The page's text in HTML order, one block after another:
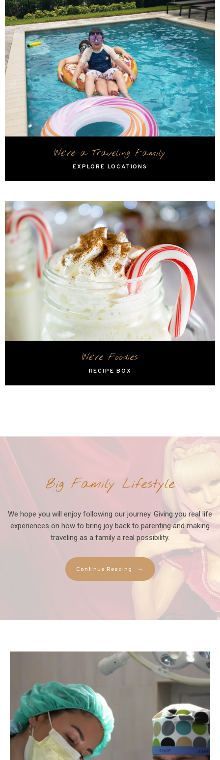
We're a Traveling Family
EXPLORE LOCATIONS
We're Foodies
RECIPE BOX
Big Family Lifestyle
We hope you will enjoy following our journey. Giving you real life
experiences on how to bring joy back to parenting and making
traveling as a family a real possibility.
Continue Reading →